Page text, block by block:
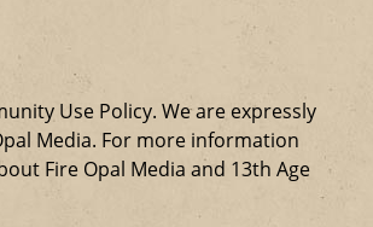
Use Policy. We are expressly
Media. For more information
Fire Opal Media and 13th Age